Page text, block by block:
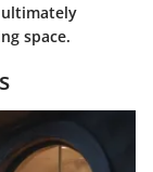
ultimately
space.